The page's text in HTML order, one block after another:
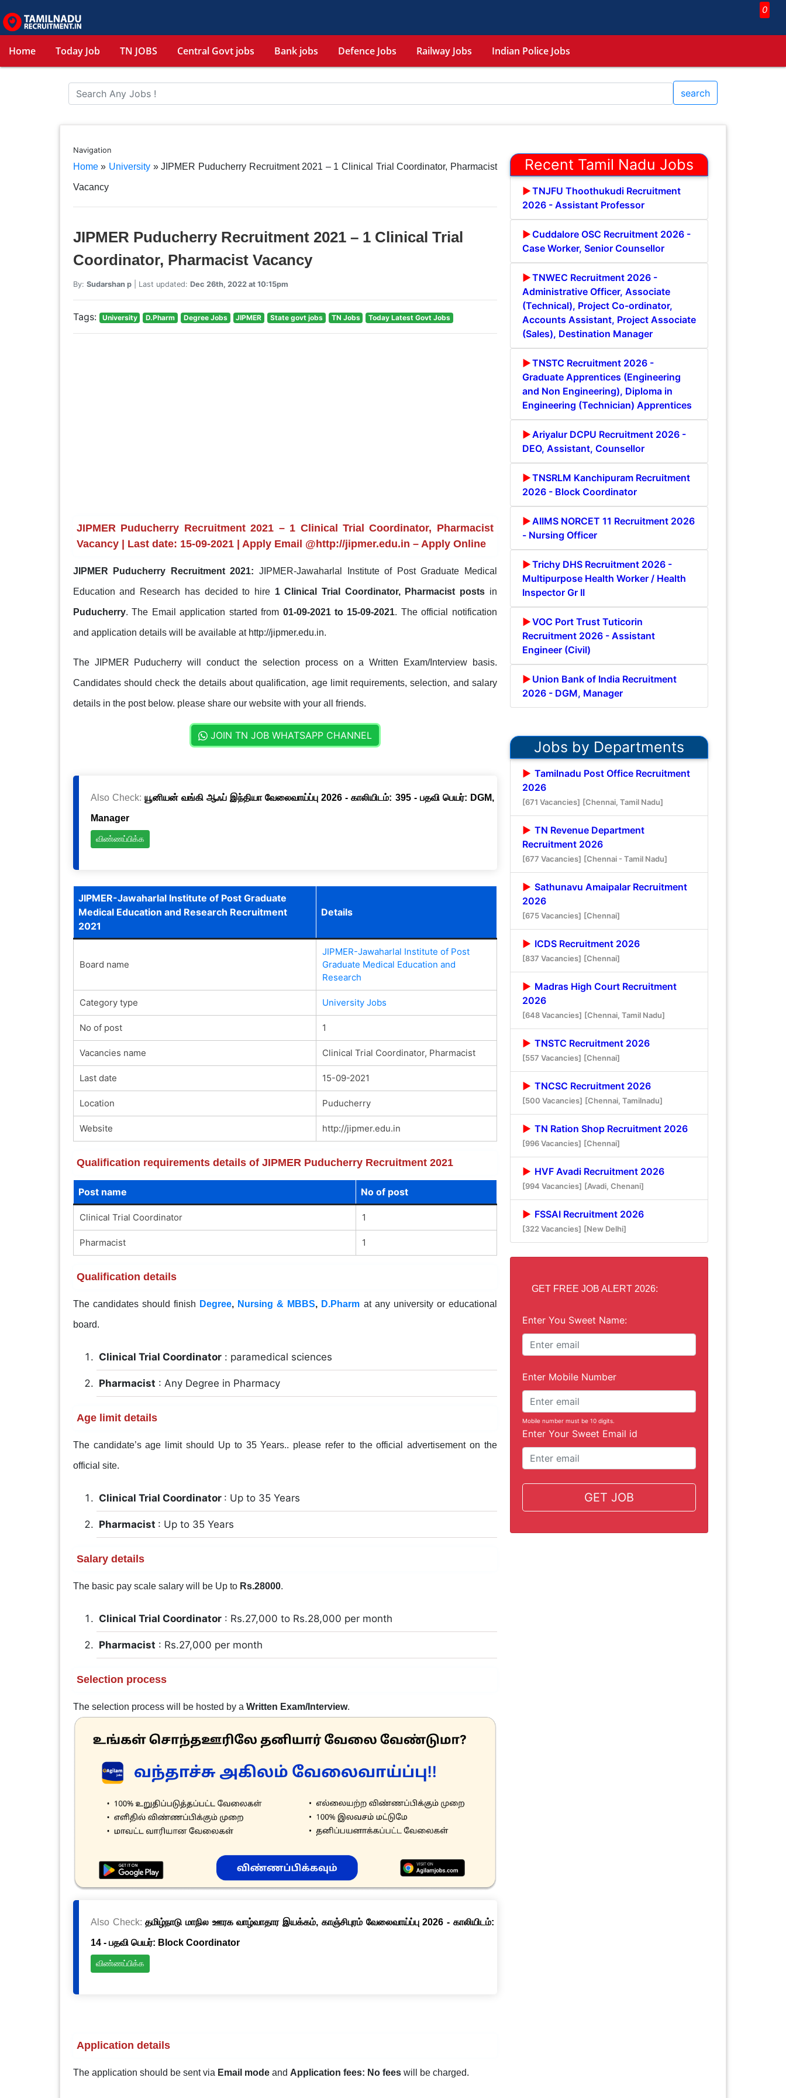
0
Home Today Job TN JOBS Central Govt jobs Bank jobs Defence Jobs Railway Jobs Indian Police Jobs
search
Navigation
Home» University »JIPMER Puducherry Recruitment 2021 – 1 Clinical Trial Coordinator, Pharmacist
Vacancy
JIPMER Puducherry Recruitment 2021 – 1 Clinical Trial
Coordinator, Pharmacist Vacancy
By: Sudarshan p| Last updated: Dec 26th, 2022 at 10:15pm
Tags: University D.Pharm Degree Jobs JIPMER State govt jobs TN Jobs Today Latest Govt Jobs
JIPMER Puducherry Recruitment 2021 – 1 Clinical Trial Coordinator, Pharmacist
Vacancy | Last date: 15-09-2021 | Apply Email @http://jipmer.edu.in – Apply Online
JIPMER Puducherry Recruitment 2021: JIPMER-Jawaharlal Institute of Post Graduate Medical
Education and Research has decided to hire 1 Clinical Trial Coordinator, Pharmacist posts in
Puducherry. The Email application started from 01-09-2021 to 15-09-2021. The official notification
and application details will be available at http://jipmer.edu.in.
The JIPMER Puducherry will conduct the selection process on a Written Exam/Interview basis.
Candidates should check the details about qualification, age limit requirements, selection, and salary
details in the post below. please share our website with your all friends.
JOIN TN JOB WHATSAPP CHANNEL
Also Check: யூனியன் வங்கி ஆஃப் இந்தியா வேலைவாய்ப்பு 2026 - காலியிடம்: 395 - பதவி பெயர்: DGM,
Manager
விண்ணப்பிக்க
JIPMER-Jawaharlal Institute of Post Graduate
Medical Education and Research Recruitment
2021
Details
Board name
JIPMER-Jawaharlal Institute of Post
Graduate Medical Education and
Research
Category type University Jobs
No of post 1
Vacancies name Clinical Trial Coordinator, Pharmacist
Last date 15-09-2021
Location Puducherry
Website http://jipmer.edu.in
Qualification requirements details of JIPMER Puducherry Recruitment 2021
Post name No of post
Clinical Trial Coordinator 1
Pharmacist 1
Qualification details
The candidates should finish Degree, Nursing & MBBS, D.Pharm at any university or educational
board.
Clinical Trial Coordinator: paramedical sciences
Pharmacist : Any Degree in Pharmacy
Age limit details
The candidate’s age limit should Up to 35 Years.. please refer to the official advertisement on the
official site.
Clinical Trial Coordinator : Up to 35 Years
Pharmacist : Up to 35 Years
Salary details
The basic pay scale salary will be Up to Rs.28000.
Clinical Trial Coordinator: Rs.27,000 to Rs.28,000 per month
Pharmacist : Rs.27,000 per month
Selection process
The selection process will be hosted by a Written Exam/Interview.
Also Check:தமிழ்நாடு மாநில ஊரக வாழ்வாதார இயக்கம், காஞ்சிபுரம் வேலைவாய்ப்பு 2026 - காலியிடம்:
14 - பதவி பெயர்: Block Coordinator
விண்ணப்பிக்க
Application details
The application should be sent via Email modeand Application fees: No fees will be charged.
Recent Tamil Nadu Jobs
TNJFU Thoothukudi Recruitment
2026 - Assistant Professor
Cuddalore OSC Recruitment 2026 -
Case Worker, Senior Counsellor
TNWEC Recruitment 2026 -
Administrative Officer, Associate
(Technical), Project Co-ordinator,
Accounts Assistant, Project Associate
(Sales), Destination Manager
TNSTC Recruitment 2026 -
Graduate Apprentices (Engineering
and Non Engineering), Diploma in
Engineering (Technician) Apprentices
Ariyalur DCPU Recruitment 2026 -
DEO, Assistant, Counsellor
TNSRLM Kanchipuram Recruitment
2026 - Block Coordinator
AIIMS NORCET 11 Recruitment 2026
- Nursing Officer
Trichy DHS Recruitment 2026 -
Multipurpose Health Worker / Health
Inspector Gr II
VOC Port Trust Tuticorin
Recruitment 2026 - Assistant
Engineer (Civil)
Union Bank of India Recruitment
2026 - DGM, Manager
Jobs by Departments
Tamilnadu Post Office Recruitment
2026
[671 Vacancies] [Chennai, Tamil Nadu]
TN Revenue Department
Recruitment 2026
[677 Vacancies] [Chennai - Tamil Nadu]
Sathunavu Amaipalar Recruitment
2026
[675 Vacancies] [Chennai]
ICDS Recruitment 2026
[837 Vacancies] [Chennai]
Madras High Court Recruitment
2026
[648 Vacancies] [Chennai, Tamil Nadu]
TNSTC Recruitment 2026
[557 Vacancies] [Chennai]
TNCSC Recruitment 2026
[500 Vacancies] [Chennai, Tamilnadu]
TN Ration Shop Recruitment 2026
[996 Vacancies] [Chennai]
HVF Avadi Recruitment 2026
[994 Vacancies] [Avadi, Chenani]
FSSAI Recruitment 2026
[322 Vacancies] [New Delhi]
GET FREE JOB ALERT 2026:
Enter You Sweet Name:
Enter Mobile Number
Mobile number must be 10 digits.
Enter Your Sweet Email id
GET JOB